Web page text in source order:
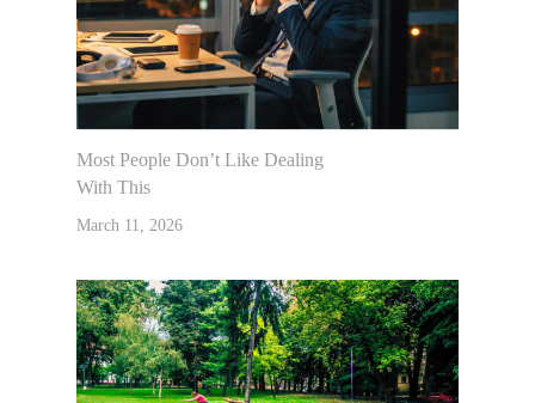
Most People Don’t Like Dealing
With This
March 11, 2026